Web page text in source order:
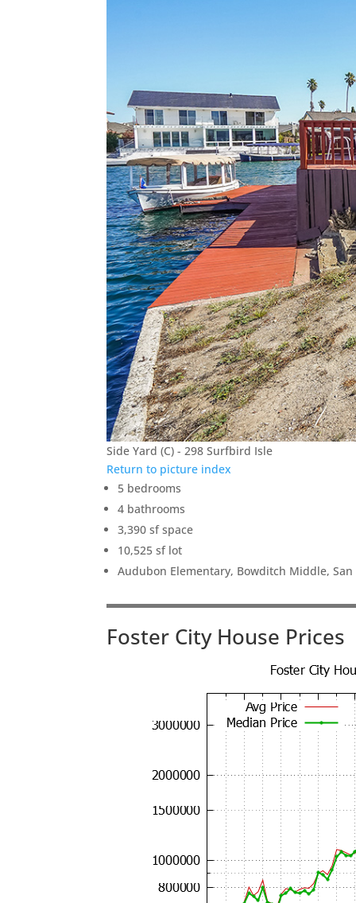
Side Yard (C) - 298 Surfbird Isle
Return to picture index
5 bedrooms
4 bathrooms
3,390 sf space
10,525 sf lot
Audubon Elementary, Bowditch Middle,
Foster City House Prices